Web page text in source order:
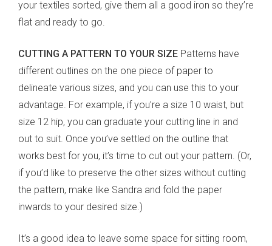
your textiles sorted, give them all a good iron so they’re
flat and ready to go.
CUTTING A PATTERN TO YOUR SIZE Patterns have
different outlines on the one piece of paper to
delineate various sizes, and you can use this to your
advantage. For example, if you’re a size 10 waist, but
size 12 hip, you can graduate your cutting line in and
out to suit. Once you’ve settled on the outline that
works best for you, it’s time to cut out your pattern. (Or,
if you’d like to preserve the other sizes without cutting
the pattern, make like Sandra and fold the paper
inwards to your desired size.)
It’s a good idea to leave some space for sitting room,